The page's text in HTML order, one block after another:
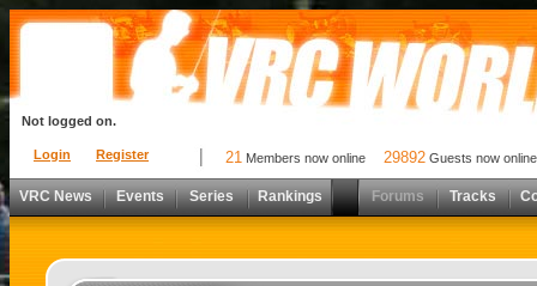
Login Register
Not logged on.
21 Members now online 29892 Guests now online
VRC News Events Series Rankings Forums Tracks